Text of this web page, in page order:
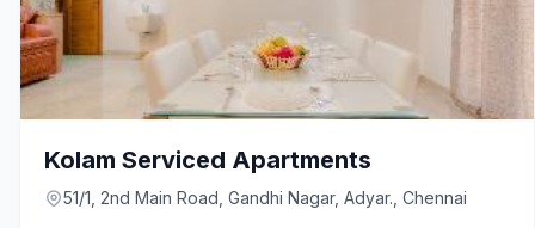
Kolam Serviced Apartments
51/1, 2nd Main Road, Gandhi Nagar, Adyar., Chennai